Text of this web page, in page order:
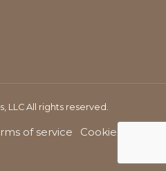
LLC All rights reserved.
of service Cookies Policy